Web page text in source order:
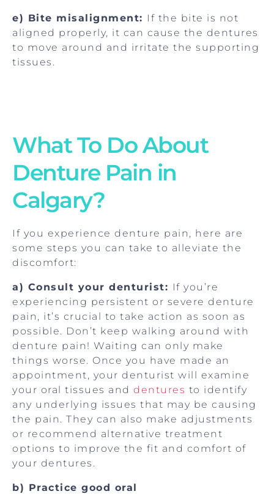
e) Bite misalignment: If the bite is not
aligned properly, it can cause the dentures
to move around and irritate the supporting
tissues.
What To Do About
Denture Pain in
Calgary?
If you experience denture pain, here are
some steps you can take to alleviate the
discomfort:
a) Consult your denturist: If you’re
experiencing persistent or severe denture
pain, it’s crucial to take action as soon as
possible. Don’t keep walking around with
denture pain! Waiting can only make
things worse. Once you have made an
appointment, your denturist will examine
your oral tissues and dentures to identify
any underlying issues that may be causing
the pain. They can also make adjustments
or recommend alternative treatment
options to improve the fit and comfort of
your dentures.
b) Practice good oral